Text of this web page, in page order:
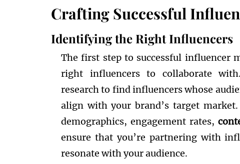
Crafting Successful
Identifying the Right Influencers
The first step to successful influencer
right influencers to collaborate
research to find influencers whose
align with your brand’s target
demographics, engagement rates,
ensure that you’re partnering with
resonate with your audience.